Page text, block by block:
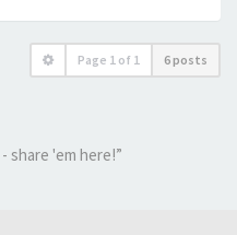
Page 1 of 1 6 posts
share 'em here!”